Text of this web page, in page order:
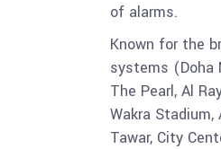
of alarms.
Known for the
systems (Doha
The Pearl, Al
Wakra
Tawar, City